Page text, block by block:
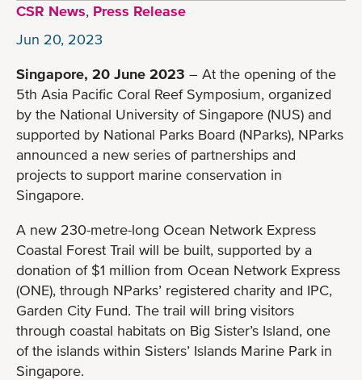
CSR News, Press Release
Jun 20, 2023
Singapore, 20 June 2023 – At the opening of the
5th Asia Pacific Coral Reef Symposium, organized
by the National University of Singapore (NUS) and
supported by National Parks Board (NParks), NParks
announced a new series of partnerships and
projects to support marine conservation in
Singapore.
A new 230-metre-long Ocean Network Express
Coastal Forest Trail will be built, supported by a
donation of $1 million from Ocean Network Express
(ONE), through NParks’ registered charity and IPC,
Garden City Fund. The trail will bring visitors
through coastal habitats on Big Sister’s Island, one
of the islands within Sisters’ Islands Marine Park in
Singapore.